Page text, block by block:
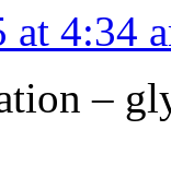
at 4:34
–